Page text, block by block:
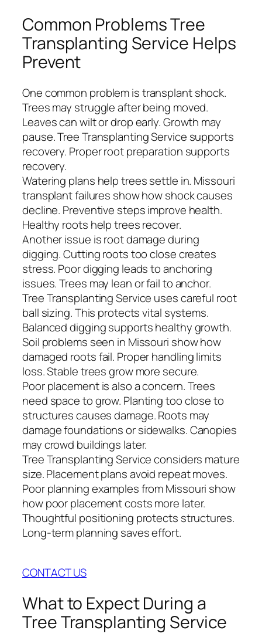
Common Problems Tree
Transplanting Service Helps
Prevent
One common problem is transplant shock.
Trees may struggle after being moved.
Leaves can wilt or drop early. Growth may
pause. Tree Transplanting Service supports
recovery. Proper root preparation supports
recovery.
Watering plans help trees settle in. Missouri
transplant failures show how shock causes
decline. Preventive steps improve health.
Healthy roots help trees recover.
Another issue is root damage during
digging. Cutting roots too close creates
stress. Poor digging leads to anchoring
issues. Trees may lean or fail to anchor.
Tree Transplanting Service uses careful root
ball sizing. This protects vital systems.
Balanced digging supports healthy growth.
Soil problems seen in Missouri show how
damaged roots fail. Proper handling limits
loss. Stable trees grow more secure.
Poor placement is also a concern. Trees
need space to grow. Planting too close to
structures causes damage. Roots may
damage foundations or sidewalks. Canopies
may crowd buildings later.
Tree Transplanting Service considers mature
size. Placement plans avoid repeat moves.
Poor planning examples from Missouri show
how poor placement costs more later.
Thoughtful positioning protects structures.
Long-term planning saves effort.
CONTACT US
What to Expect During a
Tree Transplanting Service